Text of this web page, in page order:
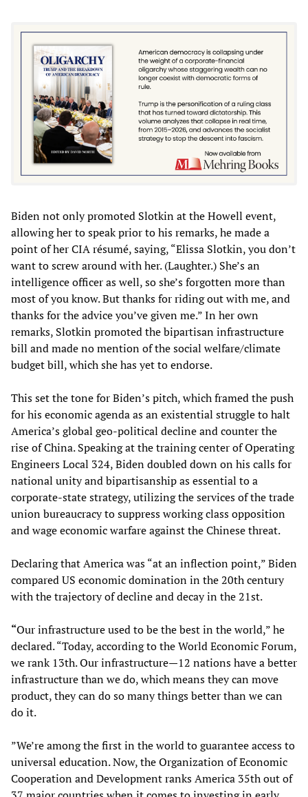
Biden not only promoted Slotkin at the Howell event,
allowing her to speak prior to his remarks, he made a
point of her CIA résumé, saying, “Elissa Slotkin, you don’t
want to screw around with her. (Laughter.) She’s an
intelligence officer as well, so she’s forgotten more than
most of you know. But thanks for riding out with me, and
thanks for the advice you’ve given me.” In her own
remarks, Slotkin promoted the bipartisan infrastructure
bill and made no mention of the social welfare/climate
budget bill, which she has yet to endorse.
This set the tone for Biden’s pitch, which framed the push
for his economic agenda as an existential struggle to halt
America’s global geo-political decline and counter the
rise of China. Speaking at the training center of Operating
Engineers Local 324, Biden doubled down on his calls for
national unity and bipartisanship as essential to a
corporate-state strategy, utilizing the services of the trade
union bureaucracy to suppress working class opposition
and wage economic warfare against the Chinese threat.
Declaring that America was “at an inflection point,” Biden
compared US economic domination in the 20th century
with the trajectory of decline and decay in the 21st.
“Our infrastructure used to be the best in the world,” he
declared. “Today, according to the World Economic Forum,
we rank 13th. Our infrastructure—12 nations have a better
infrastructure than we do, which means they can move
product, they can do so many things better than we can
do it.
”We’re among the first in the world to guarantee access to
universal education. Now, the Organization of Economic
Cooperation and Development ranks America 35th out of